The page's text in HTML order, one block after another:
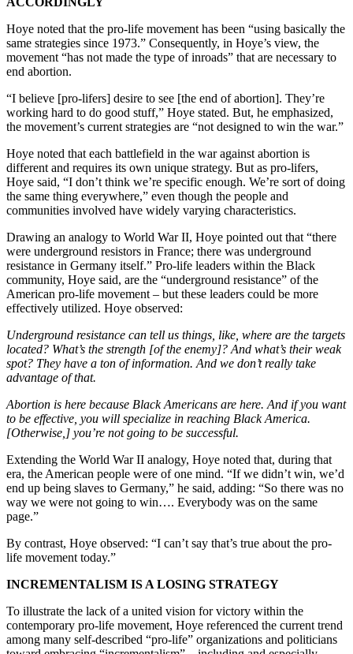
Hoye noted that the pro-life movement has been “using basically the
same strategies since 1973.” Consequently, in Hoye’s view, the
movement “has not made the type of inroads” that are necessary to
end abortion.
“I believe [pro-lifers] desire to see [the end of abortion]. They’re
working hard to do good stuff,” Hoye stated. But, he emphasized,
the movement’s current strategies are “not designed to win the war.”
Hoye noted that each battlefield in the war against abortion is
different and requires its own unique strategy. But as pro-lifers,
Hoye said, “I don’t think we’re specific enough. We’re sort of doing
the same thing everywhere,” even though the people and
communities involved have widely varying characteristics.
Drawing an analogy to World War II, Hoye pointed out that “there
were underground resistors in France; there was underground
resistance in Germany itself.” Pro-life leaders within the Black
community, Hoye said, are the “underground resistance” of the
American pro-life movement – but these leaders could be more
effectively utilized. Hoye observed:
Underground resistance can tell us things, like, where are the targets
located? What’s the strength [of the enemy]? And what’s their weak
spot? They have a ton of information. And we don’t really take
advantage of that.
Abortion is here because Black Americans are here. And if you want
to be effective, you will specialize in reaching Black America.
[Otherwise,] you’re not going to be successful.
Extending the World War II analogy, Hoye noted that, during that
era, the American people were of one mind. “If we didn’t win, we’d
end up being slaves to Germany,” he said, adding: “So there was no
way we were not going to win…. Everybody was on the same
page.”
By contrast, Hoye observed: “I can’t say that’s true about the pro-
life movement today.”
INCREMENTALISM IS A LOSING STRATEGY
To illustrate the lack of a united vision for victory within the
contemporary pro-life movement, Hoye referenced the current trend
among many self-described “pro-life” organizations and politicians